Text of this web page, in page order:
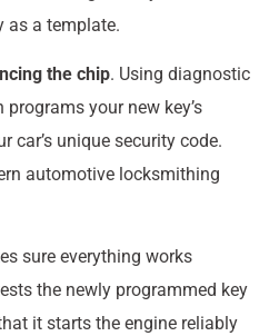
as a template.
the chip. Using diagnostic
your new key’s
car’s unique security code.
automotive locksmithing
sure everything works
the newly programmed key
it starts the engine reliably